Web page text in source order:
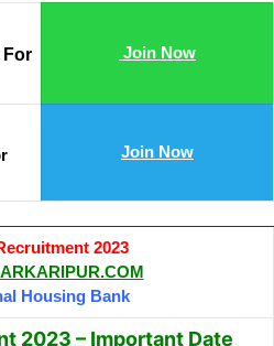
For
Join Now
Join Now
2023
Housing Bank
2023 – Important Date